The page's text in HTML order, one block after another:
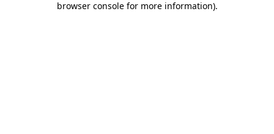
browser console for more information).